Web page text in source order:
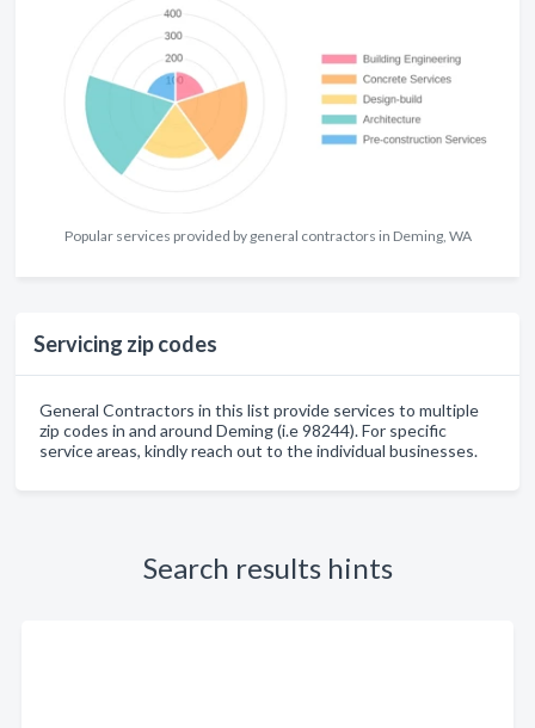
Popular services provided by general contractors in Deming, WA
Servicing zip codes
General Contractors in this list provide services to multiple
zip codes in and around Deming (i.e 98244). For specific
service areas, kindly reach out to the individual businesses.
Search results hints